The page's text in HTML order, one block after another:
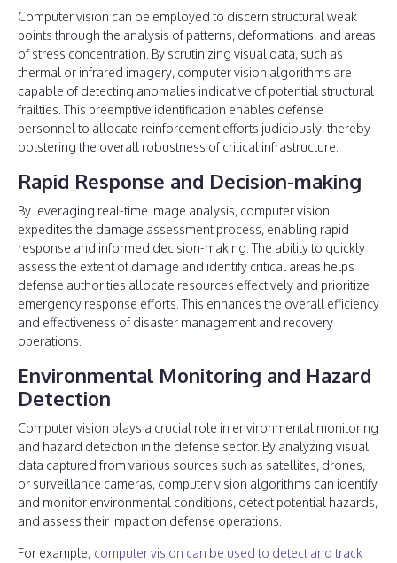
Computer vision can be employed to discern structural weak
points through the analysis of patterns, deformations, and areas
of stress concentration. By scrutinizing visual data, such as
thermal or infrared imagery, computer vision algorithms are
capable of detecting anomalies indicative of potential structural
frailties. This preemptive identification enables defense
personnel to allocate reinforcement efforts judiciously, thereby
bolstering the overall robustness of critical infrastructure.
Rapid Response and Decision-making
By leveraging real-time image analysis, computer vision
expedites the damage assessment process, enabling rapid
response and informed decision-making. The ability to quickly
assess the extent of damage and identify critical areas helps
defense authorities allocate resources effectively and prioritize
emergency response efforts. This enhances the overall efficiency
and effectiveness of disaster management and recovery
operations.
Environmental Monitoring and Hazard
Detection
Computer vision plays a crucial role in environmental monitoring
and hazard detection in the defense sector. By analyzing visual
data captured from various sources such as satellites, drones,
or surveillance cameras, computer vision algorithms can identify
and monitor environmental conditions, detect potential hazards,
and assess their impact on defense operations.
For example, computer vision can be used to detect and track